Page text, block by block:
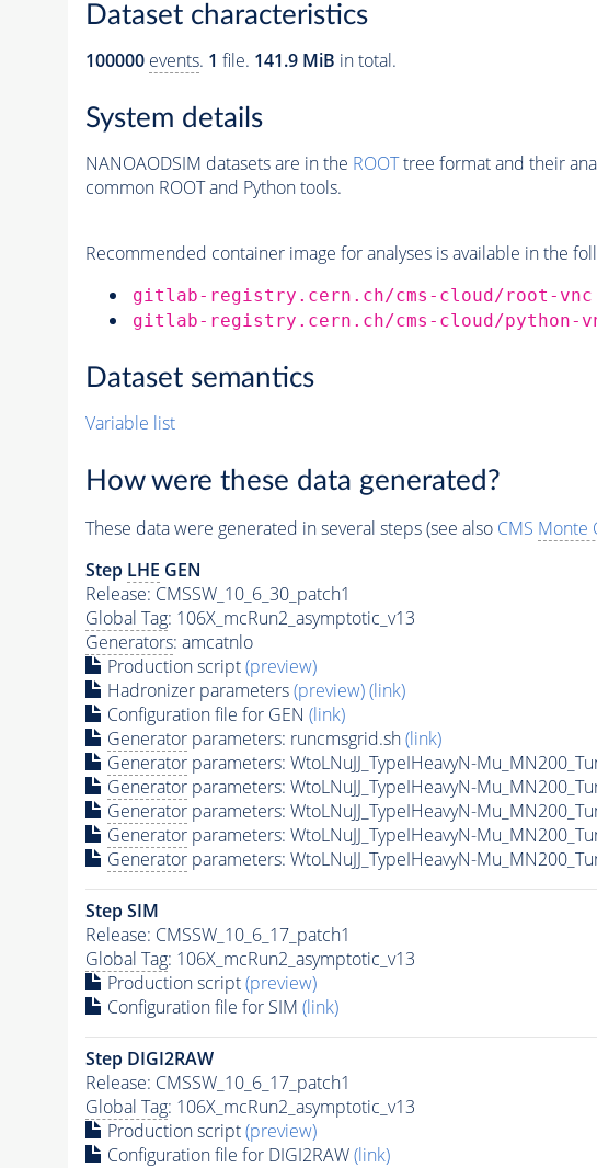
Dataset characteristics
100000 events. 1 file. 141.9 MiB in total.
System details
NANOAODSIM datasets are in the ROOTtree format and their
common ROOT and Python tools.
Recommended container image for analyses is available in the
gitlab-registry.cern.ch/cms-cloud/root-vnc
gitlab-registry.cern.ch/cms-cloud/python-
Dataset semantics
Variable list
How were these data generated?
These data were generated in several steps (see also CMS Monte
Step LHE GEN
Release: CMSSW_10_6_30_patch1
Global Tag: 106X_mcRun2_asymptotic_v13
Generators: amcatnlo
Production script(preview)
Hadronizer parameters(preview)(link)
Configuration file for GEN (link)
Generatorparameters: runcmsgrid.sh(link)
Generatorparameters: WtoLNuJJ_TypeIHeavyN-
Generatorparameters: WtoLNuJJ_TypeIHeavyN-
Generatorparameters: WtoLNuJJ_TypeIHeavyN-
Generatorparameters: WtoLNuJJ_TypeIHeavyN-
Generatorparameters: WtoLNuJJ_TypeIHeavyN-
Step SIM
Release: CMSSW_10_6_17_patch1
Global Tag: 106X_mcRun2_asymptotic_v13
Production script(preview)
Configuration file for SIM (link)
Step DIGI2RAW
Release: CMSSW_10_6_17_patch1
Global Tag: 106X_mcRun2_asymptotic_v13
Production script(preview)
Configuration file for DIGI2RAW(link)